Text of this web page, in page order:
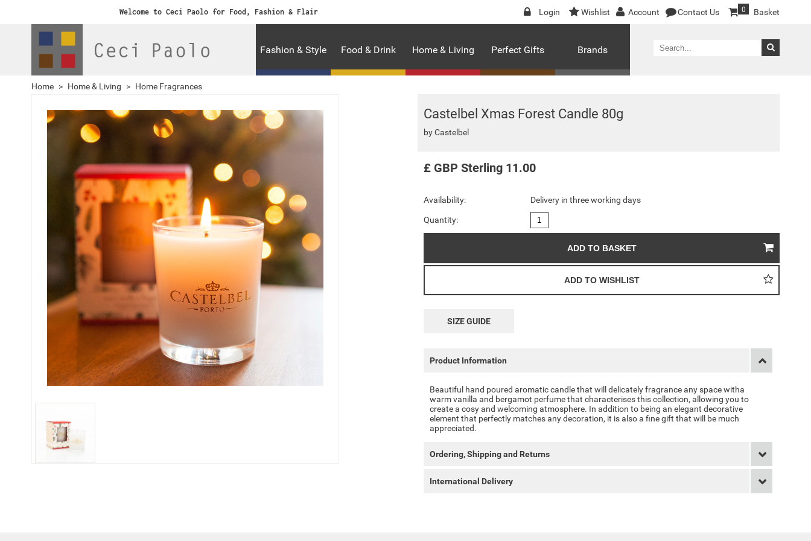
Welcome to Ceci Paolo for Food, Fashion & Flair Login Wishlist Account Contact Us Basket
0
Fashion & Style Food & Drink Home & Living Perfect Gifts Brands
Home > Home & Living > Home Fragrances
Castelbel Xmas Forest Candle 80g
byCastelbel
£ GBP Sterling 11.00
Availability: Delivery in three working days
Quantity:
SIZE GUIDE
Product Information
Beautiful hand poured aromatic candle that will delicately fragrance any space witha
warm vanilla and bergamot perfume that characterises this collection, allowing you to
create a cosy and welcoming atmosphere. In addition to being an elegant decorative
element that perfectly matches any decoration, it is also a fine gift that will be much
appreciated.
Ordering, Shipping and Returns
International Delivery